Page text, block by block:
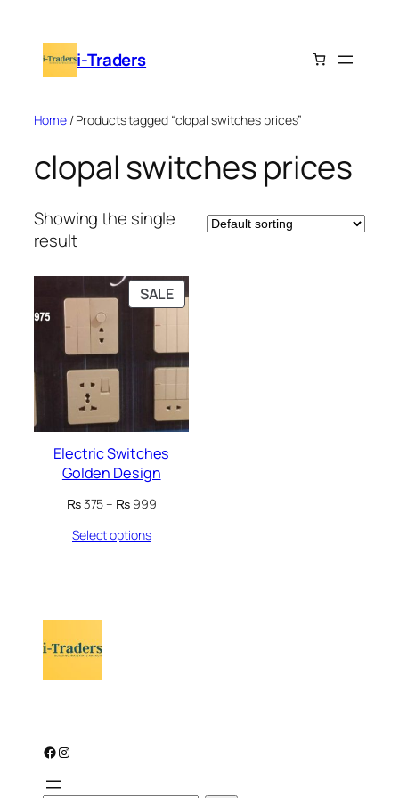
content i-Traders
Home/ Products tagged “clopal switches prices”
clopal switches prices
Showing the single
result
SALEPRODUCT
ON
Electric Switches
Golden Design
₨375– ₨999Price
Select options
Facebook Instagram